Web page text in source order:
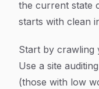
the current state
starts with clean
Start by crawling
Use a site
(those with low